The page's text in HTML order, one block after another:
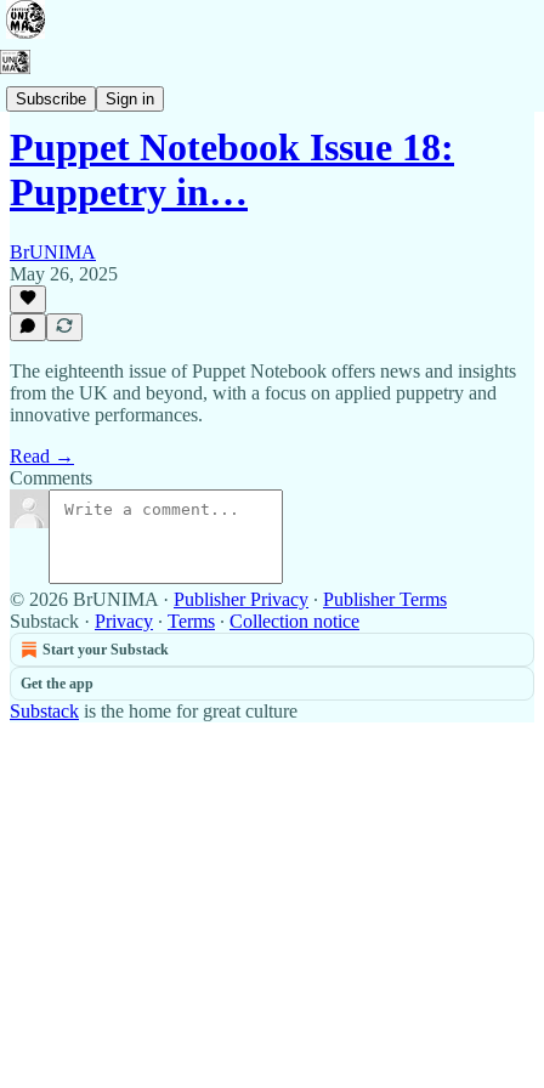
Subscribe Sign in
Puppet Notebook
Puppet Notebook Issue 18:
Puppetry in…
BrUNIMA
May 26, 2025
The eighteenth issue of Puppet Notebook offers news and insights
from the UK and beyond, with a focus on applied puppetry and
innovative performances.
Read →
Comments
© 2026 BrUNIMA · Publisher Privacy ∙ Publisher Terms
Substack · Privacy ∙ Terms ∙ Collection notice
Start your Substack
Get the app
Substack is the home for great culture